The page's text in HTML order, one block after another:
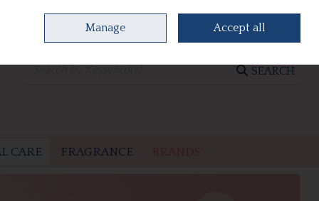
0 items - €0.00 CHECKOUT
SEARCH
CARE FRAGRANCE
Manage Accept all